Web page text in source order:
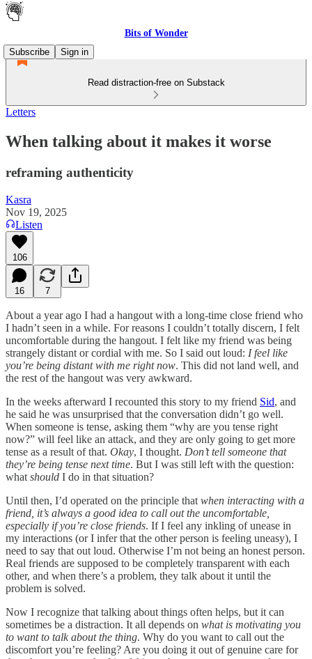
Bits of Wonder
Subscribe
Sign in
Read distraction-free on Substack
Letters
When talking about it makes it worse
reframing authenticity
Kasra
Nov 19, 2025
Listen
106
16 7
About a year ago I had a hangout with a long-time close friend who
I hadn’t seen in a while. For reasons I couldn’t totally discern, I felt
uncomfortable during the hangout. I felt like my friend was being
strangely distant or cordial with me. So I said out loud: I feel like
you’re being distant with me right now. This did not land well, and
the rest of the hangout was very awkward.
In the weeks afterward I recounted this story to my friend Sid, and
he said he was unsurprised that the conversation didn’t go well.
When someone is tense, asking them “why are you tense right
now?” will feel like an attack, and they are only going to get more
tense as a result of that. Okay, I thought. Don’t tell someone that
they’re being tense next time. But I was still left with the question:
what should I do in that situation?
Until then, I’d operated on the principle that when interacting with a
friend, it’s always a good idea to call out the uncomfortable,
especially if you’re close friends. If I feel any inkling of unease in
my interactions (or I infer that the other person is feeling uneasy), I
need to say that out loud. Otherwise I’m not being an honest person.
Real friends are supposed to be completely transparent with each
other, and when there’s a problem, they talk about it until the
problem is solved.
Now I recognize that talking about things often helps, but it can
sometimes be a distraction. It all depends on what is motivating you
to want to talk about the thing. Why do you want to call out the
discomfort you’re feeling? Are you doing it out of genuine care for